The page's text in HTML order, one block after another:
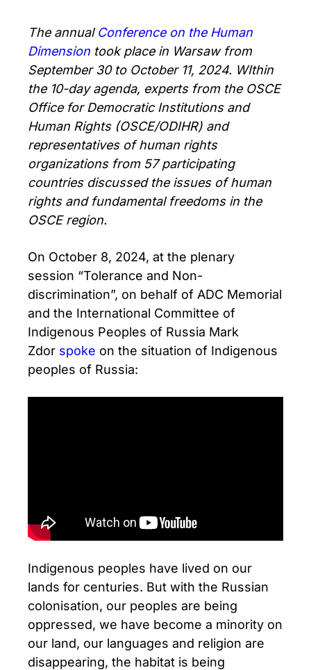
The annualConference on the Human
Dimension took place in Warsaw from
September 30 to October 11, 2024. WIthin
the 10-day agenda, experts from the OSCE
Office for Democratic Institutions and
Human Rights (OSCE/ODIHR) and
representatives of human rights
organizations from 57 participating
countries discussed the issues of human
rights and fundamental freedoms in the
OSCE region.
On October 8, 2024, at the plenary
session “Tolerance and Non-
discrimination”, on behalf of ADC Memorial
and the International Committee of
Indigenous Peoples of Russia Mark
Zdor spoke on the situation of Indigenous
peoples of Russia:
Indigenous peoples have lived on our
lands for centuries. But with the Russian
colonisation, our peoples are being
oppressed, we have become a minority on
our land, our languages and religion are
disappearing, the habitat is being